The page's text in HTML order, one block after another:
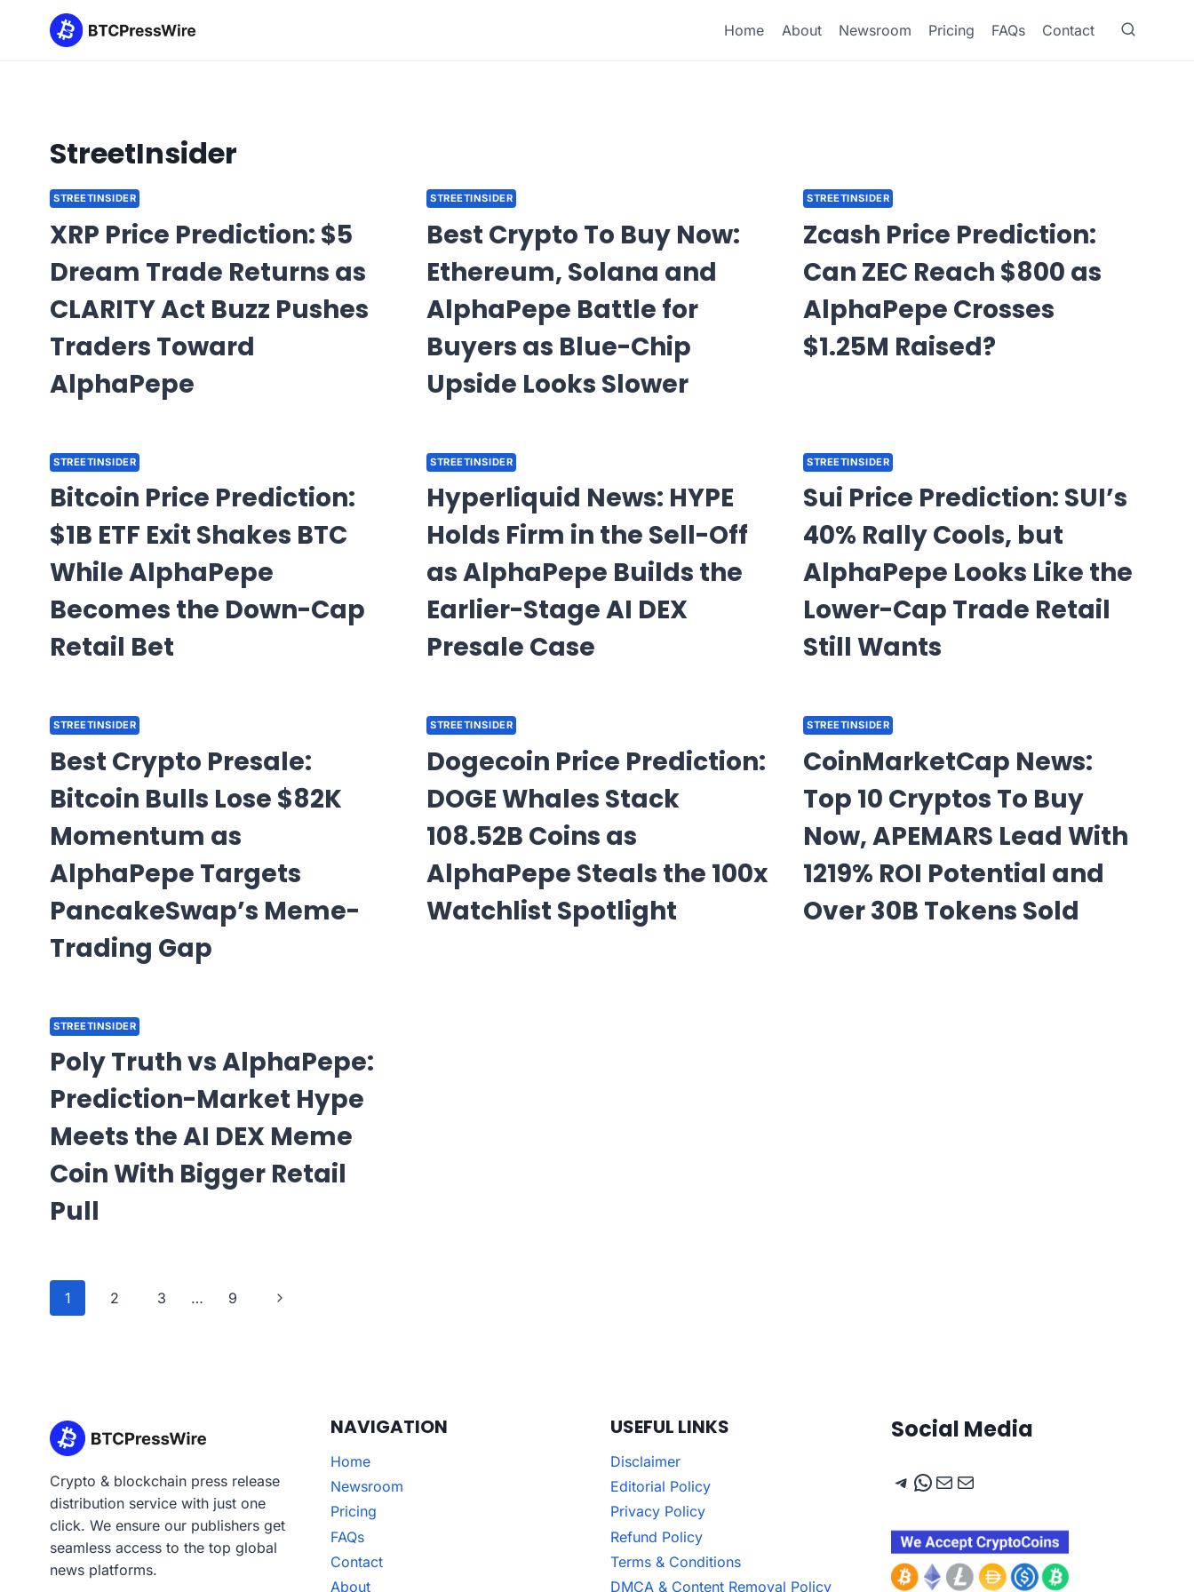
Home About Newsroom Pricing FAQs Contact
StreetInsider
STREETINSIDER
XRP Price Prediction: $5
Dream Trade Returns as
CLARITY Act Buzz Pushes
Traders Toward
AlphaPepe
STREETINSIDER
Best Crypto To Buy Now:
Ethereum, Solana and
AlphaPepe Battle for
Buyers as Blue-Chip
Upside Looks Slower
STREETINSIDER
Zcash Price Prediction:
Can ZEC Reach $800 as
AlphaPepe Crosses
$1.25M Raised?
STREETINSIDER
Bitcoin Price Prediction:
$1B ETF Exit Shakes BTC
While AlphaPepe
Becomes the Down-Cap
Retail Bet
STREETINSIDER
Hyperliquid News: HYPE
Holds Firm in the Sell-Off
as AlphaPepe Builds the
Earlier-Stage AI DEX
Presale Case
STREETINSIDER
Sui Price Prediction: SUI’s
40% Rally Cools, but
AlphaPepe Looks Like the
Lower-Cap Trade Retail
Still Wants
STREETINSIDER
Best Crypto Presale:
Bitcoin Bulls Lose $82K
Momentum as
AlphaPepe Targets
PancakeSwap’s Meme-
Trading Gap
STREETINSIDER
Dogecoin Price Prediction:
DOGE Whales Stack
108.52B Coins as
AlphaPepe Steals the 100x
Watchlist Spotlight
STREETINSIDER
CoinMarketCap News:
Top 10 Cryptos To Buy
Now, APEMARS Lead With
1219% ROI Potential and
Over 30B Tokens Sold
STREETINSIDER
Poly Truth vs AlphaPepe:
Prediction-Market Hype
Meets the AI DEX Meme
Coin With Bigger Retail
Pull
Page
1 2 3 … 9
Next
Crypto & blockchain press release
distribution service with just one
click. We ensure our publishers get
seamless access to the top global
news platforms.
NAVIGATION
Home
Newsroom
Pricing
FAQs
Contact
About
USEFUL LINKS
Disclaimer
Editorial Policy
Privacy Policy
Refund Policy
Terms & Conditions
DMCA & Content Removal Policy
Social Media
Telegram
WhatsApp
Mail
Mail